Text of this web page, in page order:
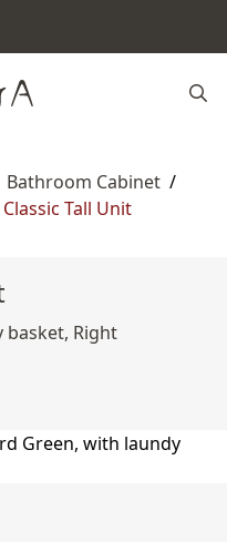
Bathroom Cabinet /
Tall Unit
basket, Right